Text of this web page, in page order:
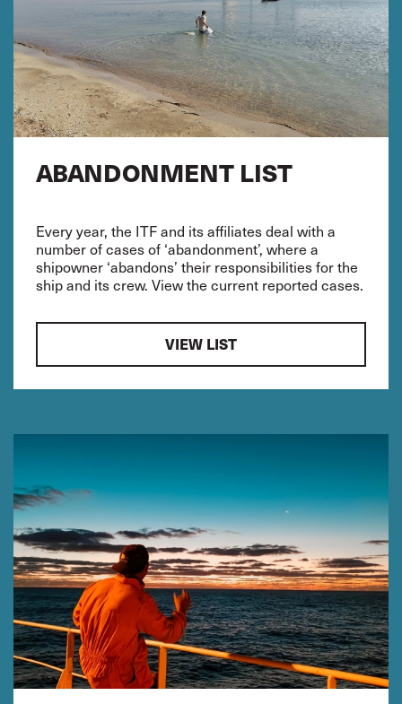
ABANDONMENT LIST
Every year, the ITF and its affiliates deal with a
number of cases of ‘abandonment’, where a
shipowner ‘abandons’ their responsibilities for the
ship and its crew. View the current reported cases.
VIEW LIST